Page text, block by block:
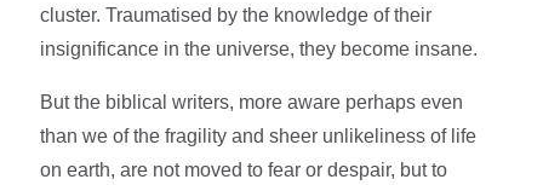
cluster. Traumatised by the knowledge of their
insignificance in the universe, they become insane.
But the biblical writers, more aware perhaps even
than we of the fragility and sheer unlikeliness of life
on earth, are not moved to fear or despair, but to